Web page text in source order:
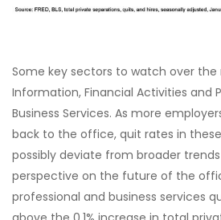
Some key sectors to watch over
Information, Financial Activities and
Business Services. As more
back to the office, quit rates in
possibly deviate from broader
perspective on the future of the
professional and business services